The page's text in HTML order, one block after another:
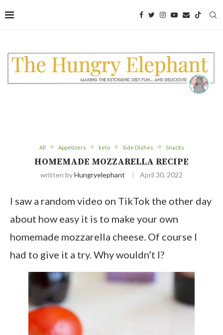
to
Recipe
All Appetizers keto Side Dishes Snacks
HOMEMADE MOZZARELLA RECIPE
written byHungryelephant April 30, 2022
I saw a random video on TikTok the other day
about how easy it is to make your own
homemade mozzarella cheese. Of course I
had to give it a try. Why wouldn’t I?